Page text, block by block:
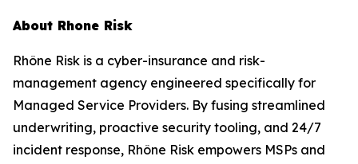
About Rhone Risk
Rhône Risk is a cyber-insurance and risk-
management agency engineered specifically for
Managed Service Providers. By fusing streamlined
underwriting, proactive security tooling, and 24/7
incident response, Rhône Risk empowers MSPs and